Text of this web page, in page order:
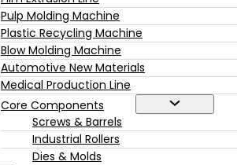
Pulp Molding Machine
Plastic Recycling Machine
Blow Molding Machine
Automotive New Materials
Medical Production Line
Core Components
Screws & Barrels
Industrial Rollers
Dies & Molds